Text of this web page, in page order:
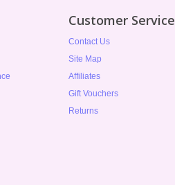
Customer Service
Contact Us
Site Map
Affiliates
Gift Vouchers
Returns